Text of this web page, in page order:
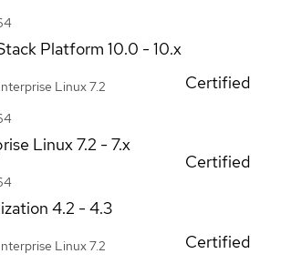
Platform 10.0 - 10.x
Linux 7.2
Certified
Linux7.2 - 7.x
Certified
4.2 - 4.3
Linux 7.2
Certified